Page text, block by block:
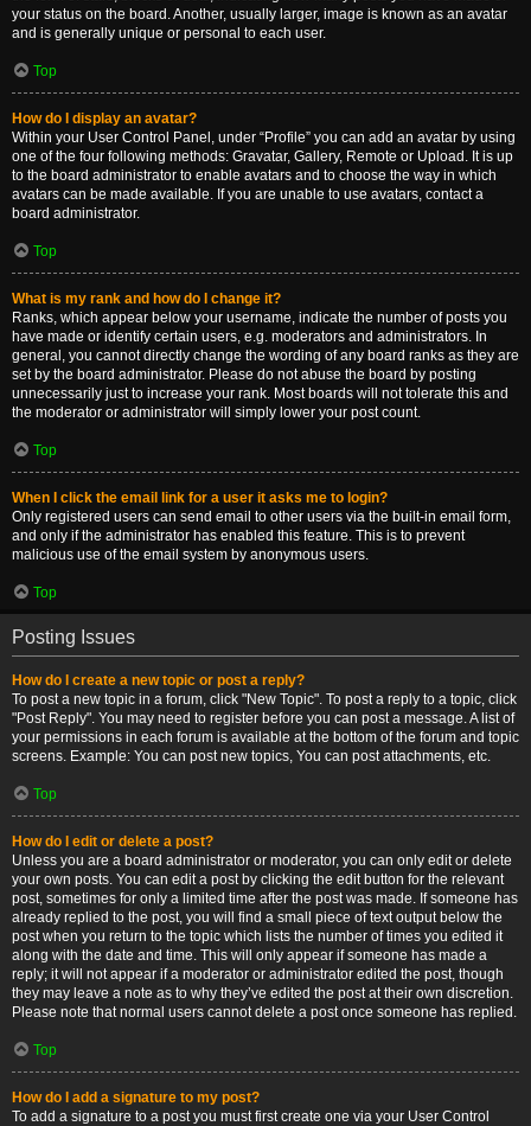
your status on the board. Another, usually larger, image is known as an avatar
and is generally unique or personal to each user.
Top
How do I display an avatar?
Within your User Control Panel, under “Profile” you can add an avatar by using
one of the four following methods: Gravatar, Gallery, Remote or Upload. It is up
to the board administrator to enable avatars and to choose the way in which
avatars can be made available. If you are unable to use avatars, contact a
board administrator.
Top
What is my rank and how do I change it?
Ranks, which appear below your username, indicate the number of posts you
have made or identify certain users, e.g. moderators and administrators. In
general, you cannot directly change the wording of any board ranks as they are
set by the board administrator. Please do not abuse the board by posting
unnecessarily just to increase your rank. Most boards will not tolerate this and
the moderator or administrator will simply lower your post count.
Top
When I click the email link for a user it asks me to login?
Only registered users can send email to other users via the built-in email form,
and only if the administrator has enabled this feature. This is to prevent
malicious use of the email system by anonymous users.
Top
Posting Issues
How do I create a new topic or post a reply?
To post a new topic in a forum, click "New Topic". To post a reply to a topic, click
"Post Reply". You may need to register before you can post a message. A list of
your permissions in each forum is available at the bottom of the forum and topic
screens. Example: You can post new topics, You can post attachments, etc.
Top
How do I edit or delete a post?
Unless you are a board administrator or moderator, you can only edit or delete
your own posts. You can edit a post by clicking the edit button for the relevant
post, sometimes for only a limited time after the post was made. If someone has
already replied to the post, you will find a small piece of text output below the
post when you return to the topic which lists the number of times you edited it
along with the date and time. This will only appear if someone has made a
reply; it will not appear if a moderator or administrator edited the post, though
they may leave a note as to why they’ve edited the post at their own discretion.
Please note that normal users cannot delete a post once someone has replied.
Top
How do I add a signature to my post?
To add a signature to a post you must first create one via your User Control